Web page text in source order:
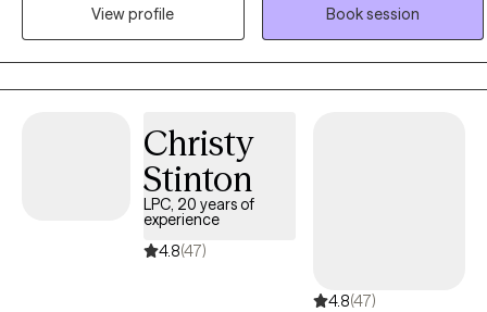
difficulties, or major life transitions. Sometimes life can feel heavy,
confusing, or isolating. My goal is to help you better understand
yourself, develop healthier coping strategies, and build the tools
you need to move forward with greater confidence and balance. I
professional work experience. Seeking support is a courageous
step. Whether you’re navigating a difficult time or simply looking to
better understand yourself, I’m here to support you on your journey
toward healing and growth.
View profile
Book session
Christy
Stinton
LPC, 20 years of
experience
4.8(47)
4.8(47)